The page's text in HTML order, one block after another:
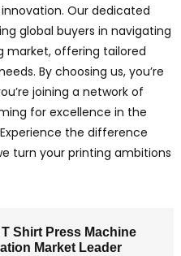
Our dedicated
global buyers in navigating
market, offering tailored
By choosing us, you’re
joining a network of
for excellence in the
the difference
turn your printing ambitions
Shirt Press Machine
Market Leader